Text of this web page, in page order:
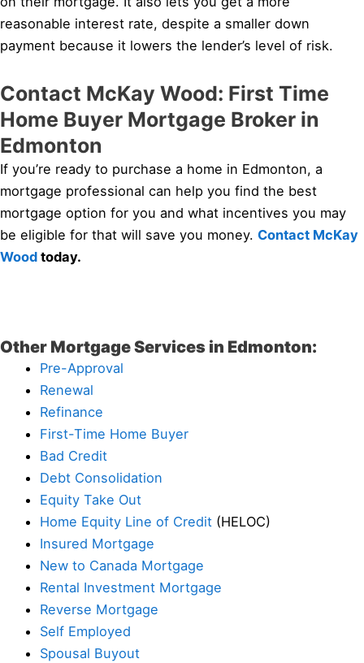
reasonable interest rate, despite a smaller down
payment because it lowers the lender’s level of risk.
Contact McKay Wood: First Time
Home Buyer Mortgage Broker in
Edmonton
If you’re ready to purchase a home in Edmonton, a
mortgage professional can help you find the best
mortgage option for you and what incentives you may
be eligible for that will save you money. Contact McKay
Wood today.
Other Mortgage Services in Edmonton:
Pre-Approval
Renewal
Refinance
First-Time Home Buyer
Bad Credit
Debt Consolidation
Equity Take Out
Home Equity Line of Credit (HELOC)
Insured Mortgage
New to Canada Mortgage
Rental Investment Mortgage
Reverse Mortgage
Self Employed
Spousal Buyout